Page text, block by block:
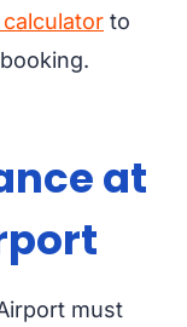
to
at
must